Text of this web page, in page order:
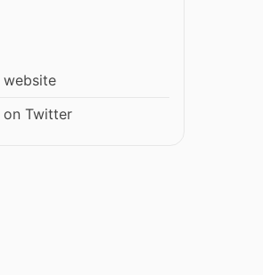
website
on Twitter